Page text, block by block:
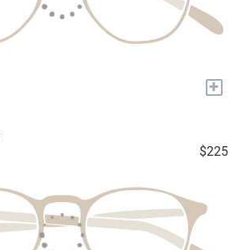
+
$225